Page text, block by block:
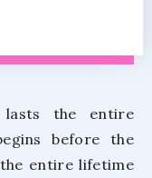
lasts the entire
before the
entire lifetime